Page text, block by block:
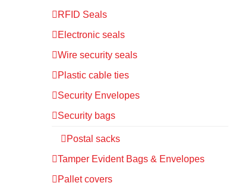
RFID Seals
Electronic seals
Wire security seals
Plastic cable ties
Security Envelopes
Security bags
Postal sacks
Tamper Evident Bags & Envelopes
Pallet covers